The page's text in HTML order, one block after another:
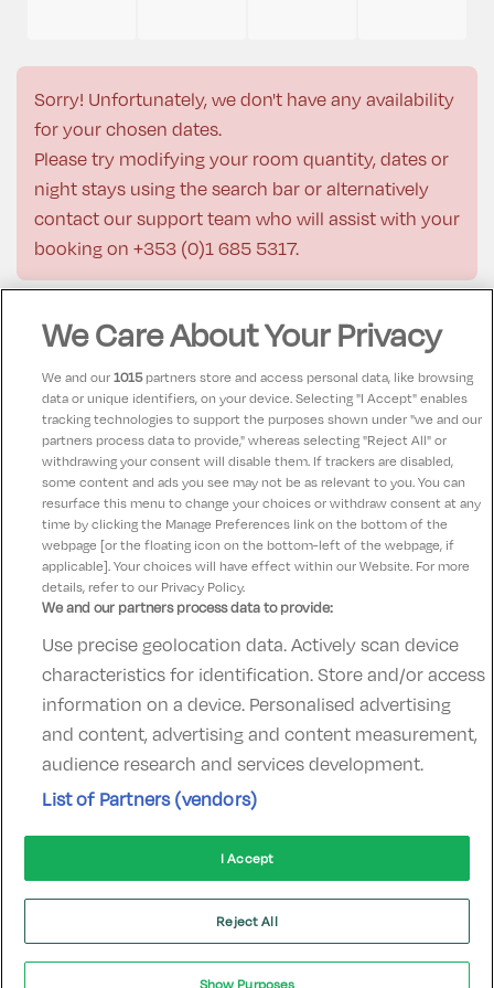
Sorry! Unfortunately, we don't have any availability
for your chosen dates.
Please try modifying your room quantity, dates or
night stays using the search bar or alternatively
contact our support team who will assist with your
booking on +353 (0)1 685 5317.
Description
Check-in:15:00
Check-out:12:00
Contact UsFAQ'sT&C'sAccommodation providers
Cookies policyManage PreferencesPrivacy Policy
Telephone:+353 (0)1 685 5317
Booking Enquiries:info@goldenireland.ie
Accommodation Providers:
hotelsupport@digibreaks.com
© 2022 - Digibreaks Ltd
We Care About Your Privacy
We and our1015partners store and access personal data, like browsing
data or unique identifiers, on your device. Selecting "I Accept" enables
tracking technologies to support the purposes shown under "we and our
partners process data to provide," whereas selecting "Reject All" or
withdrawing your consent will disable them. If trackers are disabled,
some content and ads you see may not be as relevant to you. You can
resurface this menu to change your choices or withdraw consent at any
time by clicking the Manage Preferences link on the bottom of the
webpage [or the floating icon on the bottom-left of the webpage, if
applicable]. Your choices will have effect within our Website. For more
details, refer to our Privacy Policy.
We and our partners process data to provide:
Use precise geolocation data. Actively scan device
characteristics for identification. Store and/or access
information on a device. Personalised advertising
and content, advertising and content measurement,
audience research and services development.
List of Partners (vendors)
I Accept
Reject All
Show Purposes